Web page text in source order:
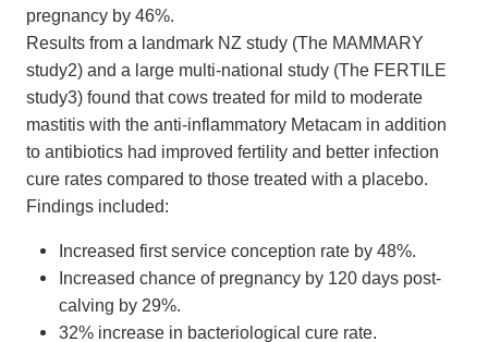
pregnancy by 46%.
Results from a landmark NZ study (The MAMMARY
study2) and a large multi-national study (The FERTILE
study3) found that cows treated for mild to moderate
mastitis with the anti-inflammatory Metacam in addition
to antibiotics had improved fertility and better infection
cure rates compared to those treated with a placebo.
Findings included:
Increased first service conception rate by 48%.
Increased chance of pregnancy by 120 days post-
calving by 29%.
32% increase in bacteriological cure rate.